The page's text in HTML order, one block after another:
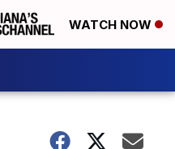
WATCH NOW